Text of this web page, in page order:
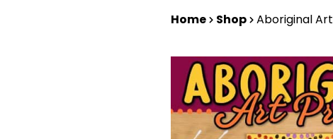
Home Shop Aboriginal